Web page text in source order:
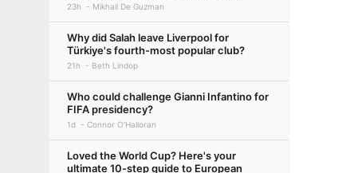
23h Mikhail De Guzman
Why did Salah leave Liverpool for
Türkiye's fourth-most popular club?
21h Beth Lindop
Who could challenge Gianni Infantino for
FIFA presidency?
1d Connor O'Halloran
Loved the World Cup? Here's your
ultimate 10-step guide to European